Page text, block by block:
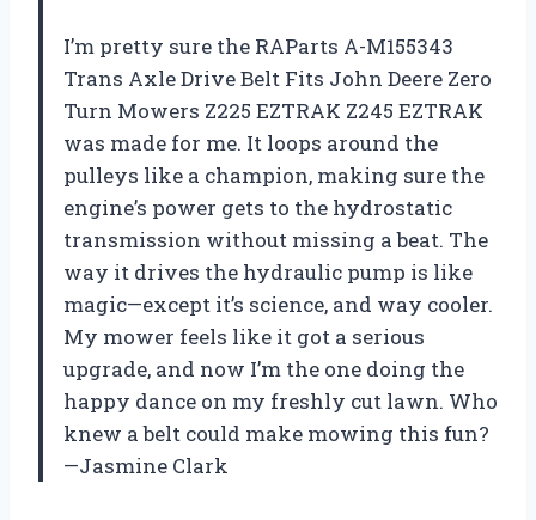
I’m pretty sure the RAParts A-M155343
Trans Axle Drive Belt Fits John Deere Zero
Turn Mowers Z225 EZTRAK Z245 EZTRAK
was made for me. It loops around the
pulleys like a champion, making sure the
engine’s power gets to the hydrostatic
transmission without missing a beat. The
way it drives the hydraulic pump is like
magic—except it’s science, and way cooler.
My mower feels like it got a serious
upgrade, and now I’m the one doing the
happy dance on my freshly cut lawn. Who
knew a belt could make mowing this fun?
—Jasmine Clark